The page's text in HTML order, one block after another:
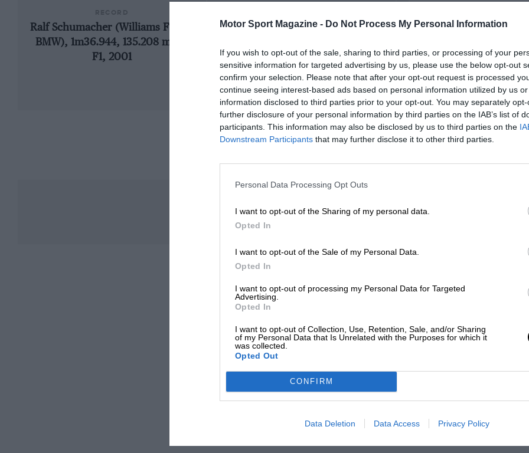
Motor Sport Magazine - Do Not Process My Personal Information
If you wish to opt-out of the sale, sharing to third parties, or processing of your
sensitive information for targeted advertising by us, please use the below opt-out
confirm your selection. Please note that after your opt-out request is processed
continue seeing interest-based ads based on personal information utilized by us
information disclosed to third parties prior to your opt-out. You may separately
further disclosure of your personal information by third parties on the IAB’s list of
participants. This information may also be disclosed by us to third parties on the
Downstream Participants that may further disclose it to other third parties.
Personal Data Processing Opt Outs
I want to opt-out of the Sharing of my personal data.
Opted In
I want to opt-out of the Sale of my Personal Data.
Opted In
I want to opt-out of processing my Personal Data for Targeted
Advertising.
Opted In
I want to opt-out of Collection, Use, Retention, Sale, and/or Sharing
of my Personal Data that Is Unrelated with the Purposes for which it
was collected.
Opted Out
CONFIRM
Data Deletion Data Access Privacy Policy
Ralf Schumacher (Williams FW23-
BMW), 1m36.944, 135.208 mph,
F1, 2001
1973 Suzuka Japanese F2000